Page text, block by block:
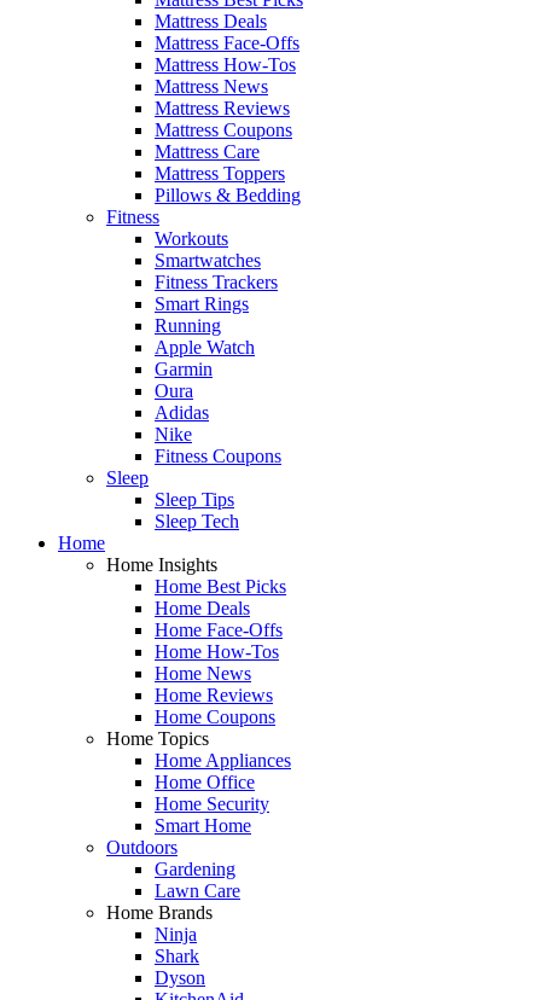
Mattress Deals
Mattress Face-Offs
Mattress How-Tos
Mattress News
Mattress Reviews
Mattress Coupons
Mattress Care
Mattress Toppers
Pillows & Bedding
Fitness
Workouts
Smartwatches
Fitness Trackers
Smart Rings
Running
Apple Watch
Garmin
Oura
Adidas
Nike
Fitness Coupons
Sleep
Sleep Tips
Sleep Tech
Home
Home Insights
Home Best Picks
Home Deals
Home Face-Offs
Home How-Tos
Home News
Home Reviews
Home Coupons
Home Topics
Home Appliances
Home Office
Home Security
Smart Home
Outdoors
Gardening
Lawn Care
Home Brands
Ninja
Shark
Dyson